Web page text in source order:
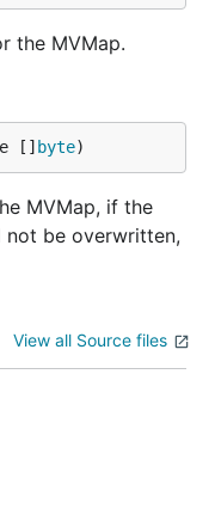
the MVMap.
[] byte)
MVMap, if the
not be overwritten,
View all Source files